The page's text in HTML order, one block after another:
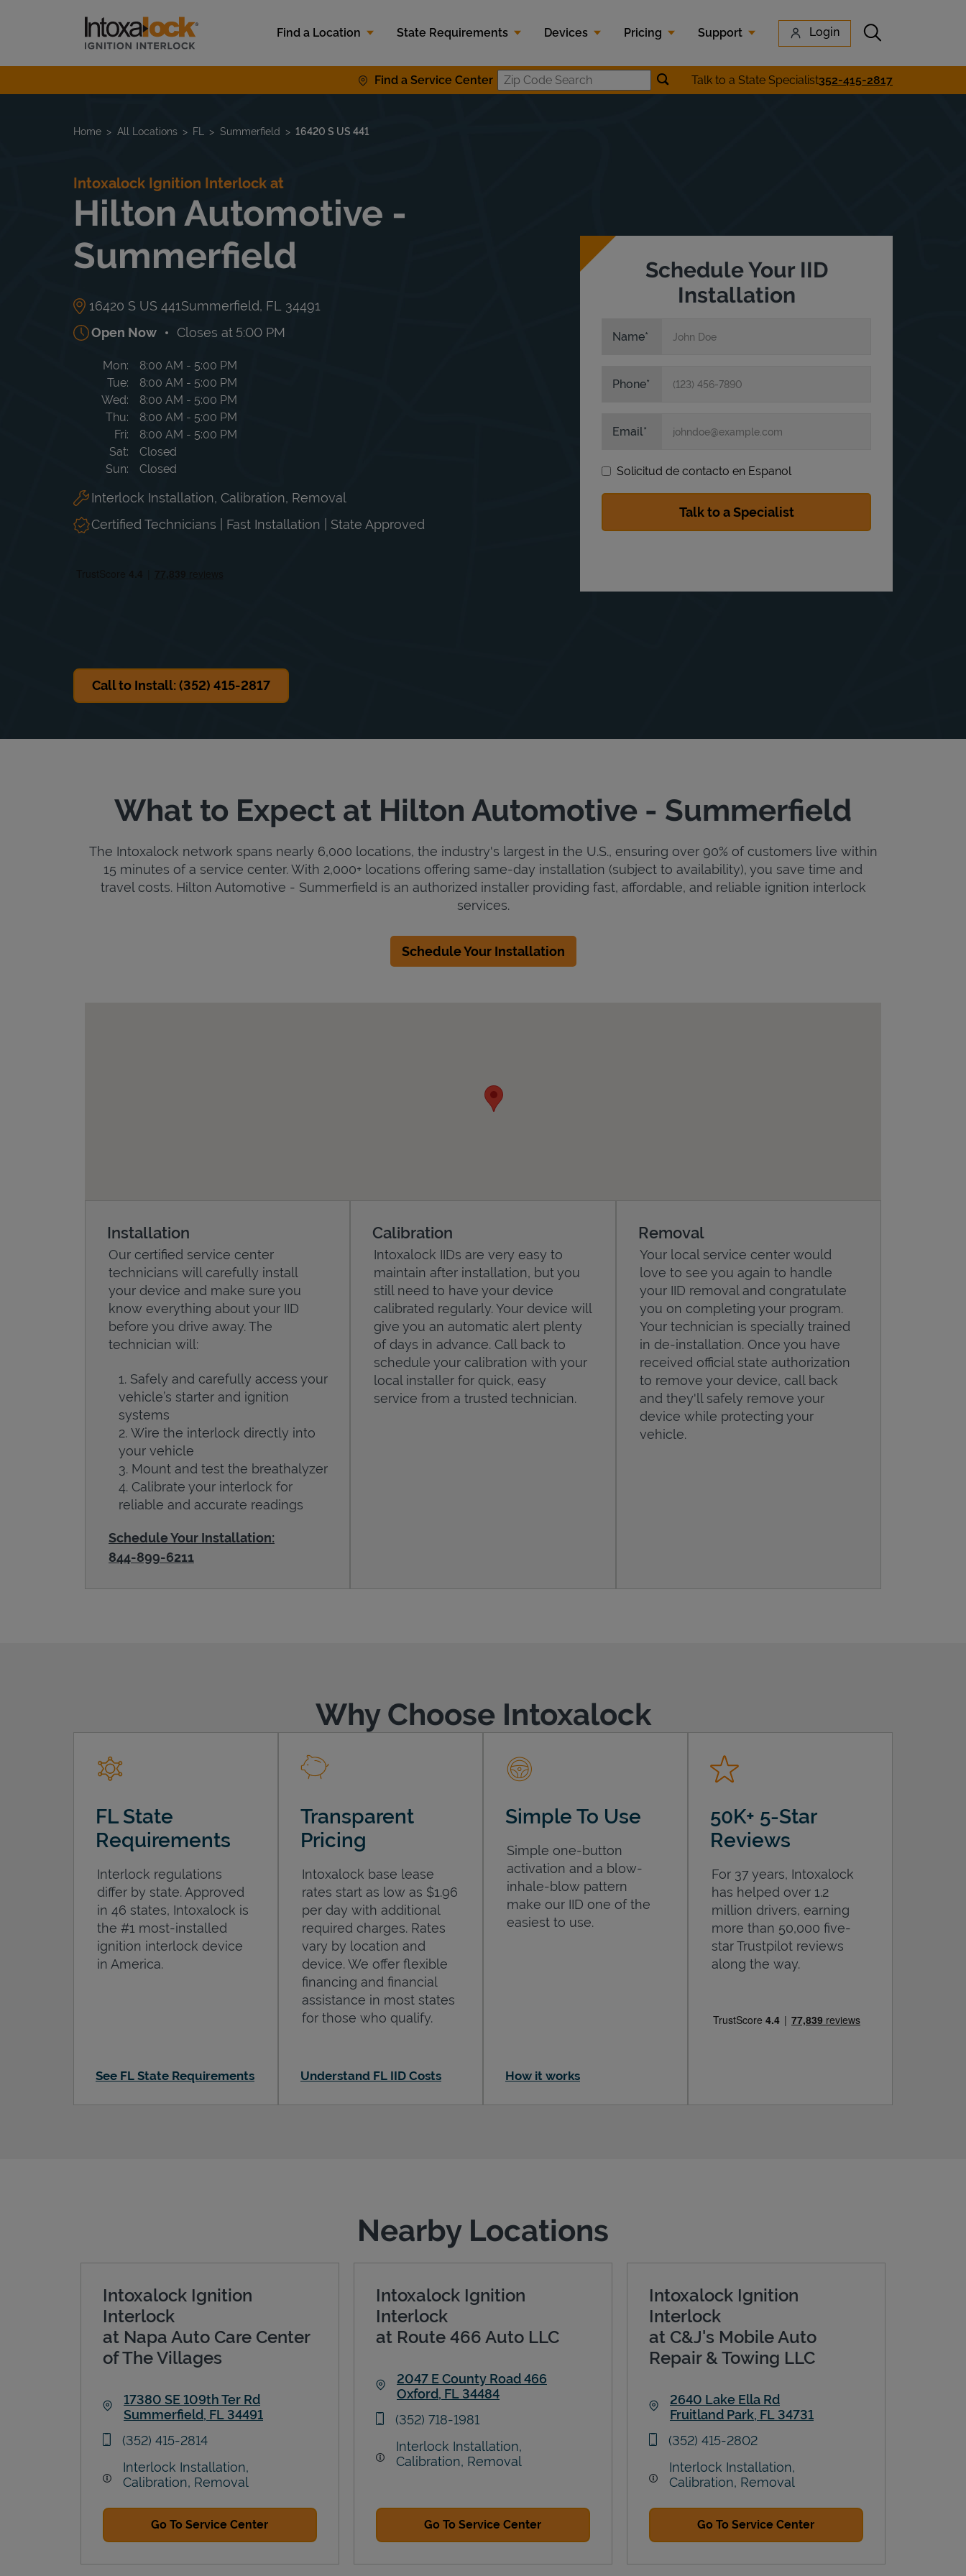
Link to main website
Find a Location
State Requirements Devices Pricing Support Login Submit search
Find a Service Center Zip Code SearchSubmit location search
Talk to a State Specialist352-415-2817
Return to Nav
Home All Locations FL Summerfield 16420 S US 441
Intoxalock Ignition Interlock at
Hilton Automotive -
Summerfield
16420 S US 441Summerfield, FL
34491
Open Now
Closes at 5:00 PM
Day of the Week Hours
Mon 8:00 AM - 5:00 PM
Tue
8:00 AM - 5:00 PM
Wed
8:00 AM - 5:00 PM
Thu
8:00 AM - 5:00 PM
Fri
8:00 AM - 5:00 PM
Sat
Closed
Sun
Closed
Interlock Installation, Calibration, Removal
Certified Technicians | Fast Installation | State Approved
Call to Install: (352) 415-2817
Schedule Your IID
Installation
Name
Phone
Email
Solicitud de contacto en Espanol
What to Expect at Hilton Automotive - Summerfield
The Intoxalock network spans nearly 6,000 locations, the industry's largest in the U.S., ensuring over 90% of customers live within
15 minutes of a service center. With 2,000+ locations offering same-day installation (subject to availability), you save time and
travel costs. Hilton Automotive - Summerfield is an authorized installer providing fast, affordable, and reliable ignition interlock
services.
Schedule Your Installation
Installation
Our certified service center
technicians will carefully install
your device and make sure you
know everything about your IID
before you drive away. The
technician will:
Safely and carefully access your
vehicle’s starter and ignition
systems
Wire the interlock directly into
your vehicle
Mount and test the breathalyzer
Calibrate your interlock for
reliable and accurate readings
Schedule Your Installation:
844-899-6211
Calibration
Intoxalock IIDs are very easy to
maintain after installation, but you
still need to have your device
calibrated regularly. Your device will
give you an automatic alert plenty
of days in advance. Call back to
schedule your calibration with your
local installer for quick, easy
service from a trusted technician.
Removal
Your local service center would
love to see you again to handle
your IID removal and congratulate
you on completing your program.
Your technician is specially trained
in de-installation. Once you have
received official state authorization
to remove your device, call back
and they'll safely remove your
device while protecting your
vehicle.
Why Choose Intoxalock
FL State
Requirements
Interlock regulations
differ by state. Approved
in 46 states, Intoxalock is
the #1 most-installed
ignition interlock device
in America.
See FL State Requirements
Transparent
Pricing
Intoxalock base lease
rates start as low as $1.96
per day with additional
required charges. Rates
vary by location and
device. We offer flexible
financing and financial
assistance in most states
for those who qualify.
Understand FL IID Costs
Simple To Use
Simple one-button
activation and a blow-
inhale-blow pattern
make our IID one of the
easiest to use.
How it works
50K+ 5-Star
Reviews
For 37 years, Intoxalock
has helped over 1.2
million drivers, earning
more than 50,000 five-
star Trustpilot reviews
along the way.
Nearby Locations
Intoxalock Ignition
Interlock
at Napa Auto Care Center
of The Villages
17380 SE 109th Ter Rd
Summerfield, FL 34491
phone
(352) 415-2814
Interlock Installation,
Calibration, Removal
Go To Service Center
Intoxalock Ignition
Interlock
at Route 466 Auto LLC
2047 E County Road 466
Oxford, FL 34484
phone
(352) 718-1981
Interlock Installation,
Calibration, Removal
Go To Service Center
Intoxalock Ignition
Interlock
at C&J's Mobile Auto
Repair & Towing LLC
2640 Lake Ella Rd
Fruitland Park, FL 34731
phone
(352) 415-2802
Interlock Installation,
Calibration, Removal
Go To Service Center